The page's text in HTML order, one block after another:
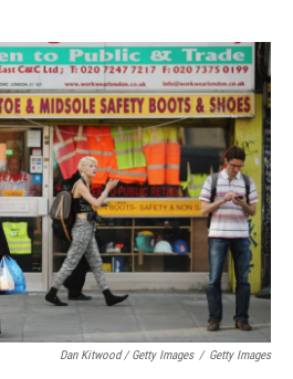
Dan Kitwood / Getty Images / Getty Images